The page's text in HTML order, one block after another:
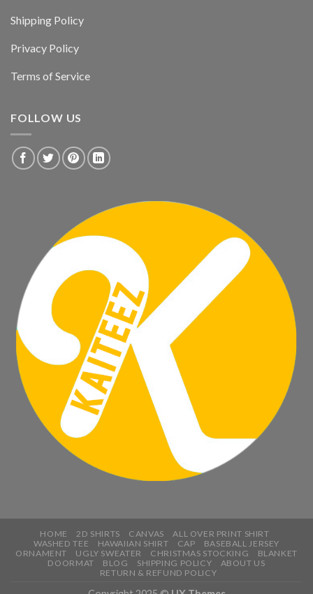
Shipping Policy
Privacy Policy
Terms of Service
FOLLOW US
HOME 2D SHIRTS CANVAS
ALL OVER PRINT SHIRT
WASHED TEE
HAWAIIAN SHIRT CAP
BASEBALL JERSEY
ORNAMENT
UGLY SWEATER CHRISTMAS STOCKING
BLANKET
DOORMAT
BLOG SHIPPING POLICY
ABOUT US
RETURN & REFUND POLICY